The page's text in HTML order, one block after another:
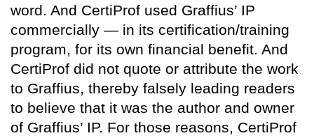
word. And CertiProf used Graffius’ IP
commercially — in its certification/training
program, for its own financial benefit. And
CertiProf did not quote or attribute the work
to Graffius, thereby falsely leading readers
to believe that it was the author and owner
of Graffius’ IP. For those reasons, CertiProf